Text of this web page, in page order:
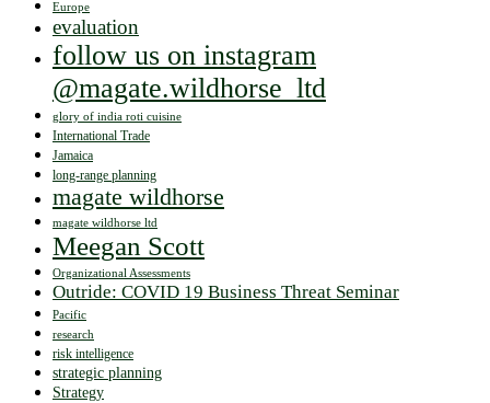
Europe
evaluation
follow us on instagram
@magate.wildhorse_ltd
glory of india roti cuisine
International Trade
Jamaica
long-range planning
magate wildhorse
magate wildhorse ltd
Meegan Scott
Organizational Assessments
Outride: COVID 19 Business Threat Seminar
Pacific
research
risk intelligence
strategic planning
Strategy